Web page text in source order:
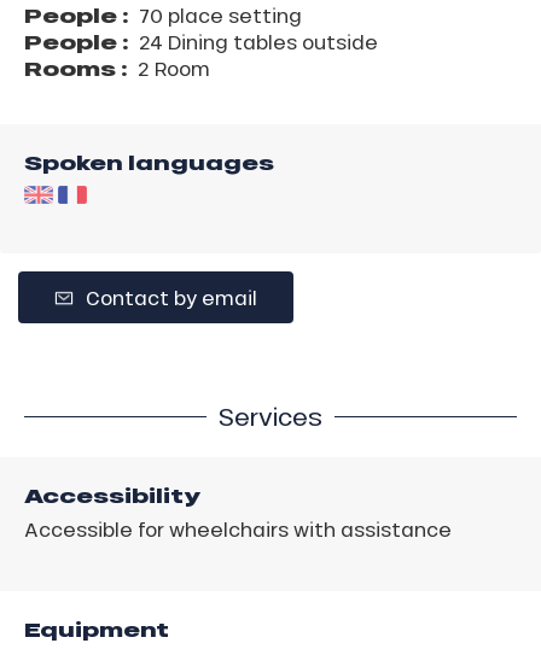
People : 70 place setting
People : 24 Dining tables outside
Rooms : 2 Room
Spoken languages
Contact by email
Services
Accessibility
Accessible for wheelchairs with assistance
Equipment